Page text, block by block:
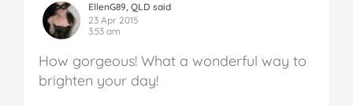
EllenG89, QLD said
23 Apr 2015
3:53 am
How gorgeous! What a wonderful way to
brighten your day!